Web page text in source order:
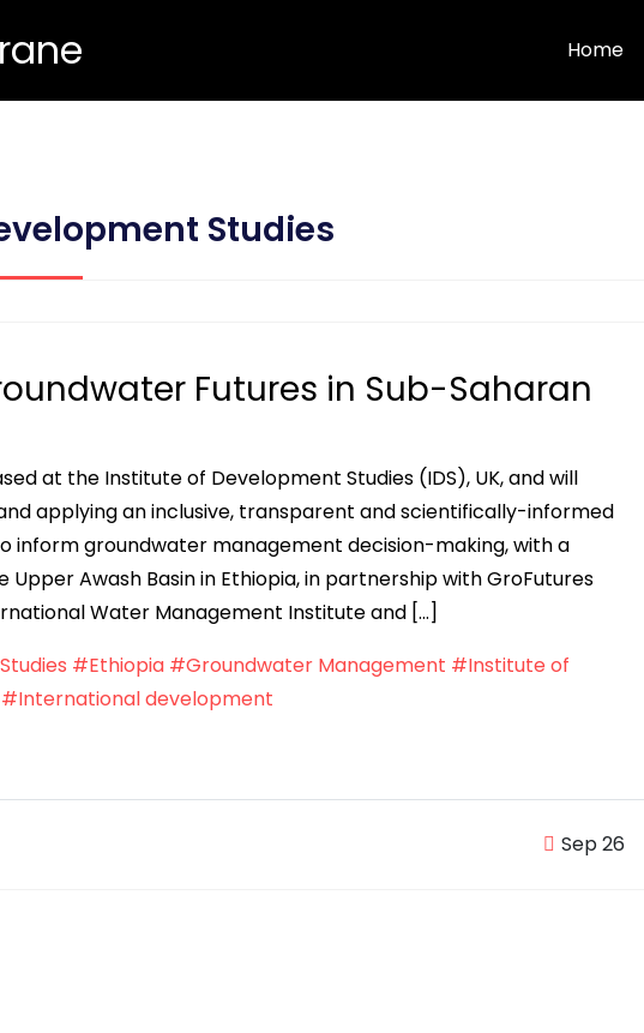
Home
Studies
Futures in Sub-Saharan
at the Institute of Development Studies (IDS), UK, and will
applying an inclusive, transparent and scientifically-informed
inform groundwater management decision-making, with a
Awash Basin in Ethiopia, in partnership with GroFutures
Water Management Institute and […]
#Ethiopia #Groundwater Management #Institute of
#International development
Sep 26